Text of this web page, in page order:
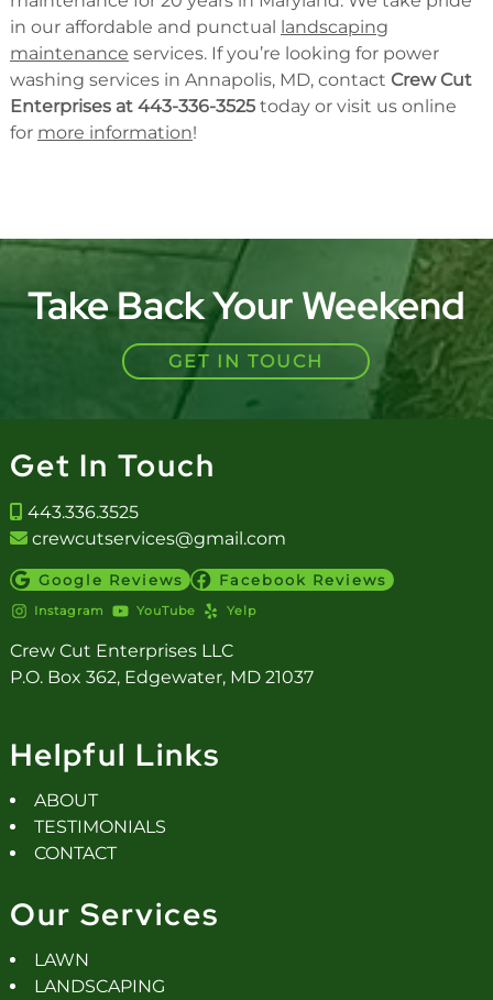
in our affordable and punctual landscaping
maintenance services. If you’re looking for power
washing services in Annapolis, MD, contact Crew Cut
Enterprises at 443-336-3525 today or visit us online
for more information!
Take Back Your Weekend
GET IN TOUCH
Get In Touch
443.336.3525
crewcutservices@gmail.com
Google Reviews Facebook Reviews
Instagram YouTube Yelp
Crew Cut Enterprises LLC
P.O. Box 362, Edgewater, MD 21037
Helpful Links
ABOUT
TESTIMONIALS
CONTACT
Our Services
LAWN
LANDSCAPING